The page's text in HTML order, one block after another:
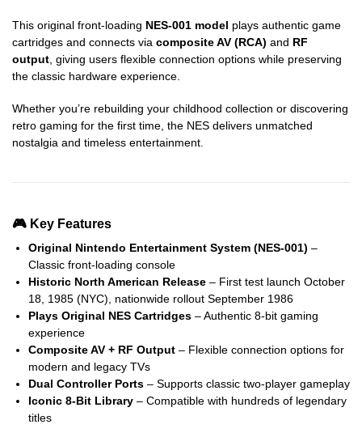
This original front-loading NES-001 model plays authentic game
cartridges and connects via composite AV (RCA) and RF
output , giving users flexible connection options while preserving
the classic hardware experience.
Whether you’re rebuilding your childhood collection or discovering
retro gaming for the first time, the NES delivers unmatched
nostalgia and timeless entertainment.
🎮 Key Features
Original Nintendo Entertainment System (NES-001) –
Classic front-loading console
Historic North American Release – First test launch October
18, 1985 (NYC), nationwide rollout September 1986
Plays Original NES Cartridges – Authentic 8-bit gaming
experience
Composite AV + RF Output – Flexible connection options for
modern and legacy TVs
Dual Controller Ports – Supports classic two-player gameplay
Iconic 8-Bit Library – Compatible with hundreds of legendary
titles